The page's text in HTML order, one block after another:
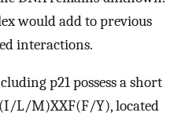
would add to previous
interactions.
p21 possess a short
L/M)XXF(F/Y), located